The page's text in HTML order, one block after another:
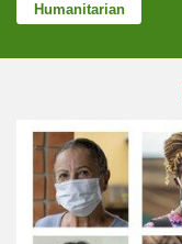
Humanitarian